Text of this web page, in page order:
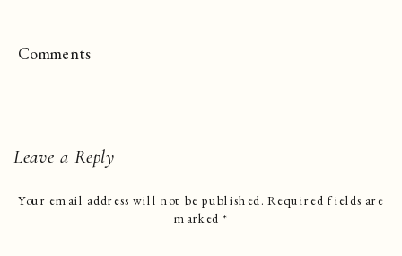
Comments
Leave a Reply
Your email address will not be published. Required fields are
marked*